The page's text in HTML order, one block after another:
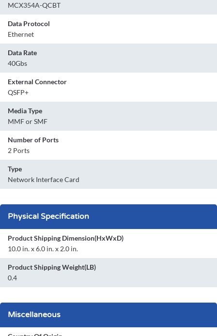
MCX354A-QCBT
Data Protocol
Ethernet
Data Rate
40Gbs
External Connector
QSFP+
Media Type
MMF or SMF
Number of Ports
2 Ports
Type
Network Interface Card
Physical Specification
Product Shipping Dimension(HxWxD)
10.0 in. x 6.0 in. x 2.0 in.
Product Shipping Weight(LB)
0.4
Miscellaneous